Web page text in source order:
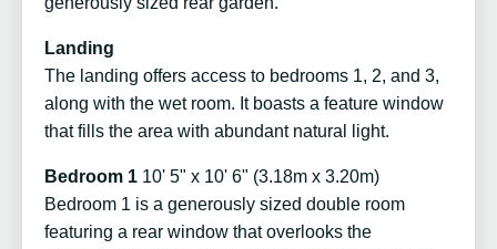
Landing
The landing offers access to bedrooms 1, 2, and 3,
along with the wet room. It boasts a feature window
that fills the area with abundant natural light.
Bedroom 1 10' 5" x 10' 6" (3.18m x 3.20m)
Bedroom 1 is a generously sized double room
featuring a rear window that overlooks the